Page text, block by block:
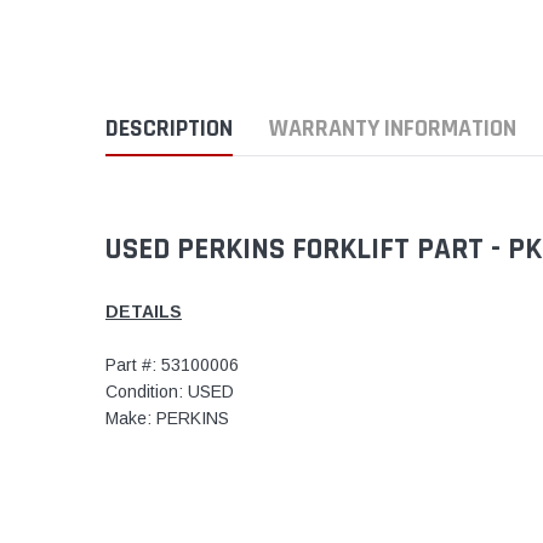
DESCRIPTION WARRANTY INFORMATION
USED PERKINS FORKLIFT PART -
DETAILS
Part #: 53100006
Condition: USED
Make: PERKINS